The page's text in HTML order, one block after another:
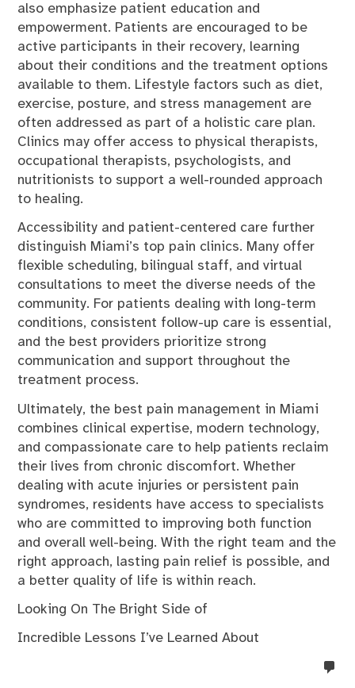
also emphasize patient education and
empowerment. Patients are encouraged to be
active participants in their recovery, learning
about their conditions and the treatment options
available to them. Lifestyle factors such as diet,
exercise, posture, and stress management are
often addressed as part of a holistic care plan.
Clinics may offer access to physical therapists,
occupational therapists, psychologists, and
nutritionists to support a well-rounded approach
to healing.
Accessibility and patient-centered care further
distinguish Miami’s top pain clinics. Many offer
flexible scheduling, bilingual staff, and virtual
consultations to meet the diverse needs of the
community. For patients dealing with long-term
conditions, consistent follow-up care is essential,
and the best providers prioritize strong
communication and support throughout the
treatment process.
Ultimately, the best pain management in Miami
combines clinical expertise, modern technology,
and compassionate care to help patients reclaim
their lives from chronic discomfort. Whether
dealing with acute injuries or persistent pain
syndromes, residents have access to specialists
who are committed to improving both function
and overall well-being. With the right team and the
right approach, lasting pain relief is possible, and
a better quality of life is within reach.
Looking On The Bright Side of
Incredible Lessons I’ve Learned About